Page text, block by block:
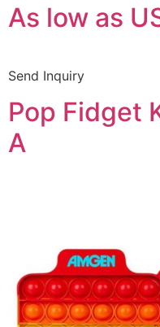
As low as
Send Inquiry
Pop Fidget
A